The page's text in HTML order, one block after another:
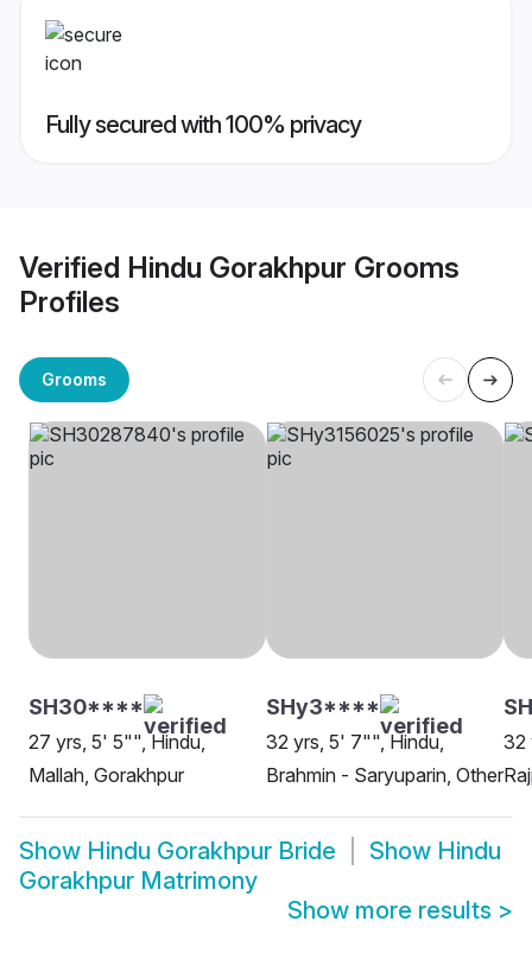
Fully secured with 100% privacy
Verified Hindu Gorakhpur Grooms
Profiles
Grooms
SH30****
27 yrs, 5' 5"", Hindu,
Mallah, Gorakhpur
SHy3****
32 yrs, 5' 7"", Hindu,
Brahmin - Saryuparin, Other
32
Show Hindu Gorakhpur Bride Show Hindu
Gorakhpur Matrimony
Show more results >